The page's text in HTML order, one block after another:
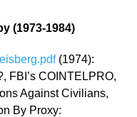
(1973-1984)
(1974):
FBI’s COINTELPRO,
Against Civilians,
By Proxy: